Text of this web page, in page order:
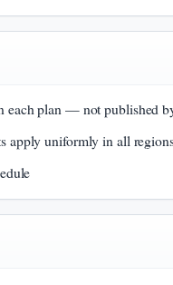
each plan — not published
apply uniformly in all